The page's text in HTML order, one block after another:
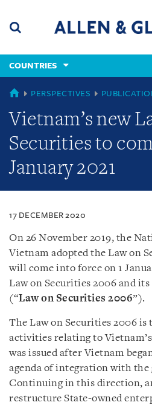
content
(accesskey
(accesskey
x)
COUNTRIES
COUNTRIES
PERSPECTIVES
Vietnam’s new
Securities to
January 2021
17 DECEMBER 2020
On 26 November 2019, the
Vietnam adopted the Law on
will come into force on 1
Law on Securities 2006 and
(“Law on Securities 2006”).
The Law on Securities 2006
activities relating to
was issued after Vietnam
agenda of integration with the
Continuing in this direction,
restructure State-owned